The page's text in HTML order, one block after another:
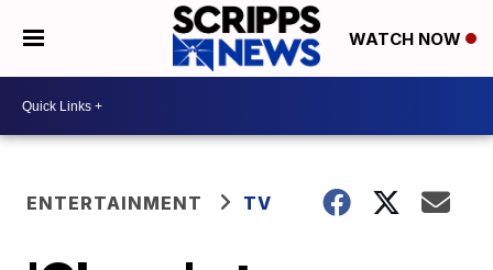
WATCH NOW
ENTERTAINMENT TV